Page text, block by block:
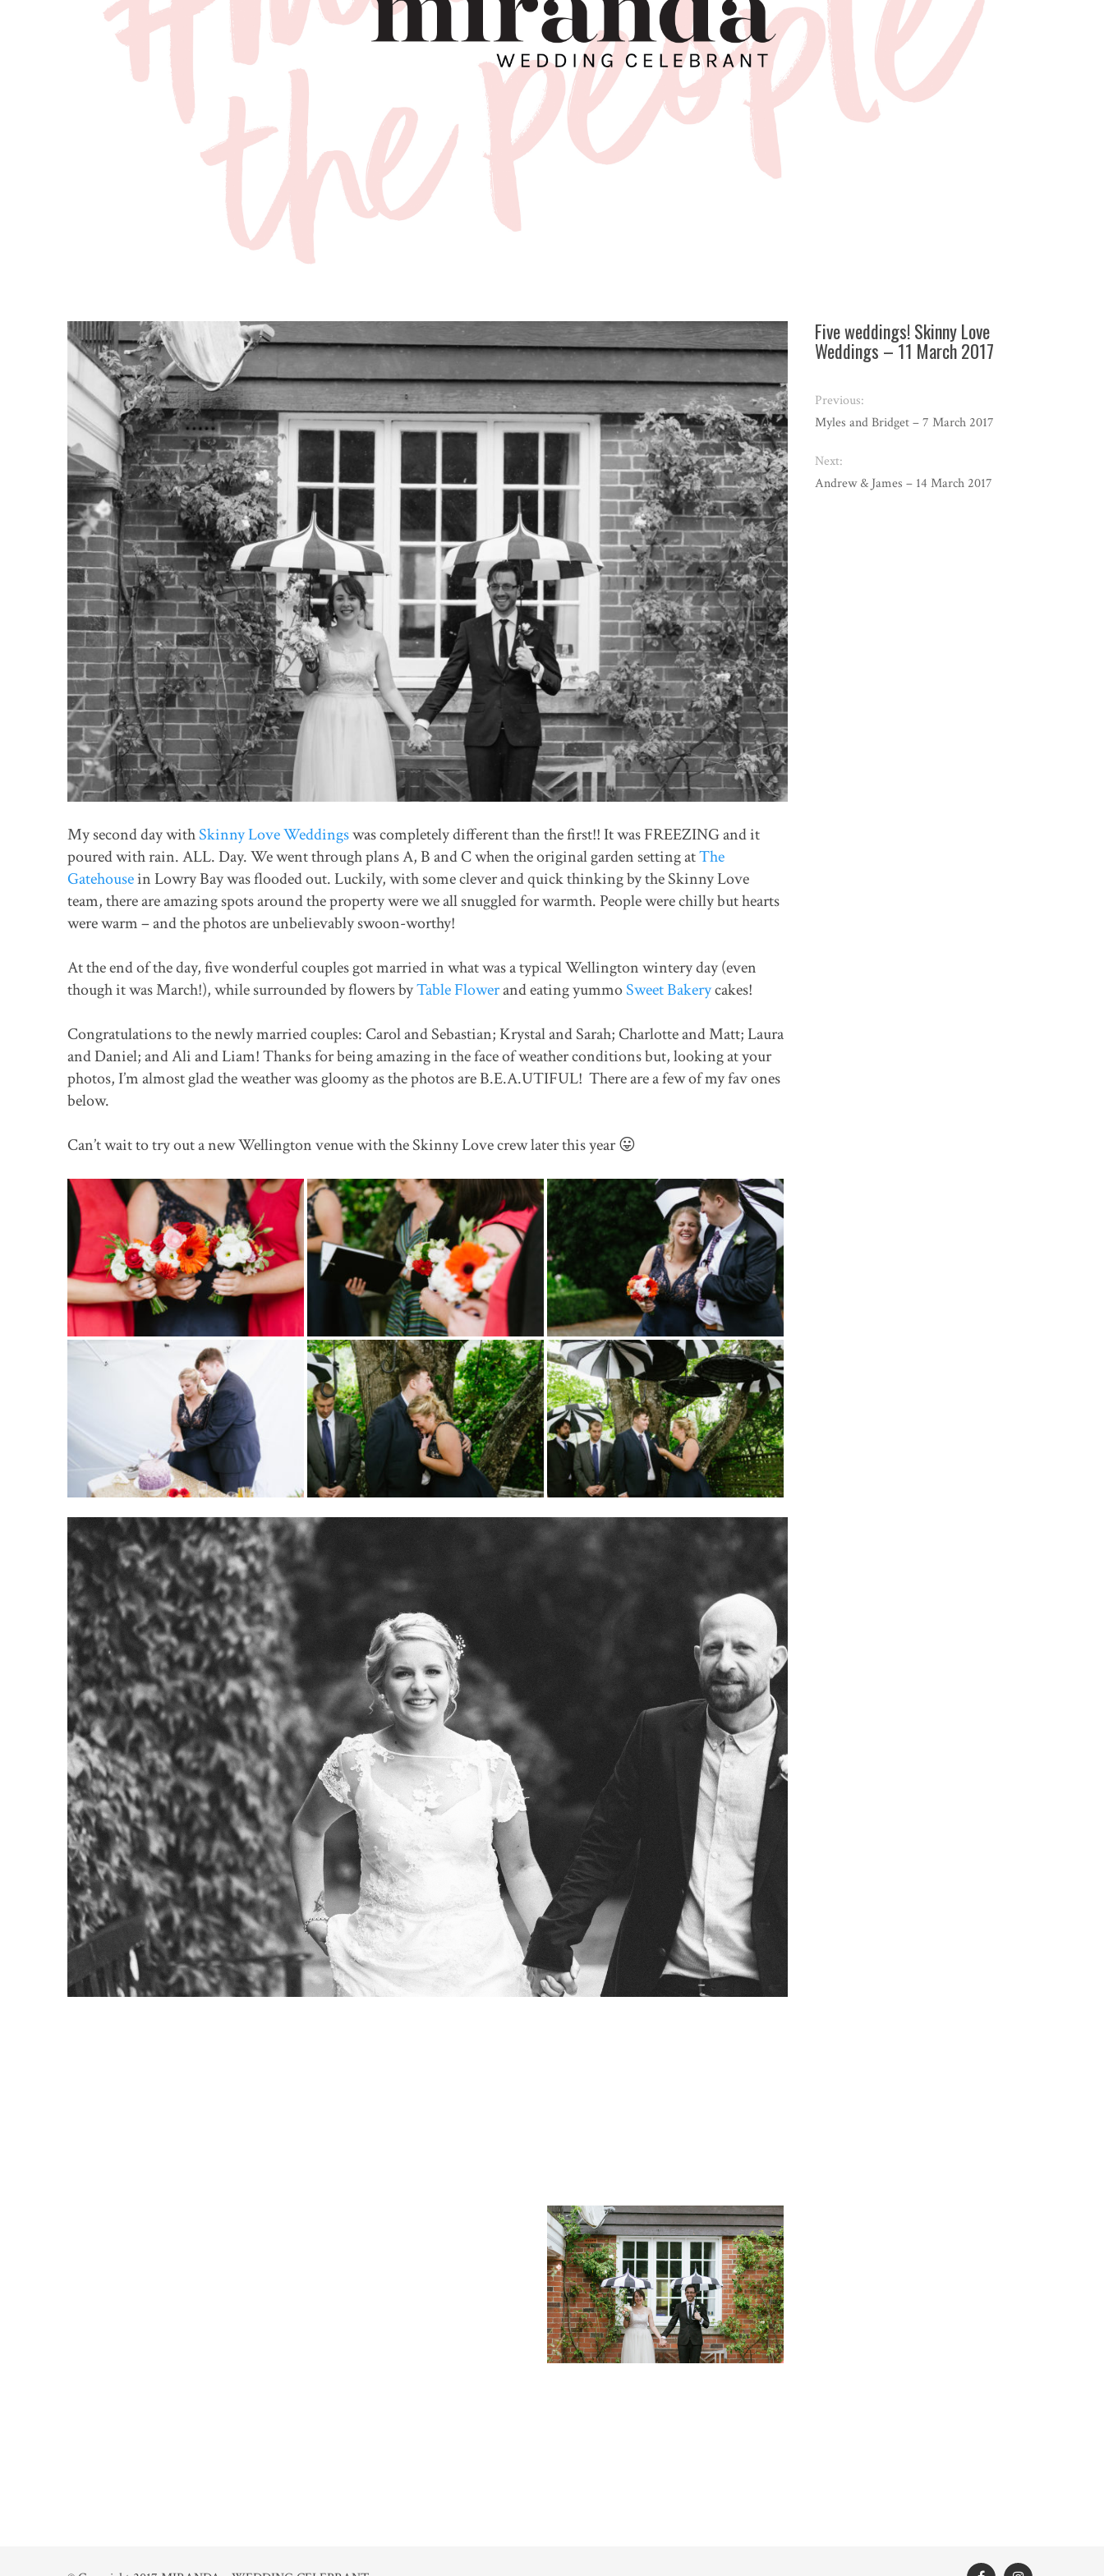
My second day withSkinny Love Weddingswas completely different than the first!! It was FREEZING and it
poured with rain. ALL. Day. We went through plans A, B and C when the original garden setting atThe
Gatehousein Lowry Bay was flooded out. Luckily, with some clever and quick thinking by the Skinny Love
team, there are amazing spots around the property were we all snuggled for warmth. People were chilly but hearts
were warm – and the photos are unbelievably swoon-worthy!
At the end of the day, five wonderful couples got married in what was a typical Wellington wintery day (even
though it was March!), while surrounded by flowers byTable Flowerand eating yummoSweet Bakerycakes!
Congratulations to the newly married couples: Carol and Sebastian; Krystal and Sarah; Charlotte and Matt; Laura
and Daniel; and Ali and Liam! Thanks for being amazing in the face of weather conditions but, looking at your
photos, I’m almost glad the weather was gloomy as the photos are B.E.A.UTIFUL! There are a few of my fav ones
below.
Can’t wait to try out a new Wellington venue with the Skinny Love crew later this year 😛
Five weddings! Skinny Love
Weddings – 11 March 2017
Previous:
Myles and Bridget – 7 March 2017
Next:
Andrew & James – 14 March 2017